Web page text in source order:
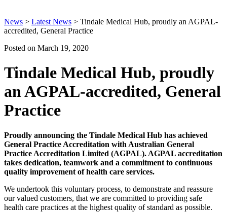
News > Latest News > Tindale Medical Hub, proudly an AGPAL-
accredited, General Practice
Posted on March 19, 2020
Tindale Medical Hub, proudly
an AGPAL-accredited, General
Practice
Proudly announcing the Tindale Medical Hub has achieved
General Practice Accreditation with Australian General
Practice Accreditation Limited (AGPAL). AGPAL accreditation
takes dedication, teamwork and a commitment to continuous
quality improvement of health care services.
We undertook this voluntary process, to demonstrate and reassure
our valued customers, that we are committed to providing safe
health care practices at the highest quality of standard as possible.